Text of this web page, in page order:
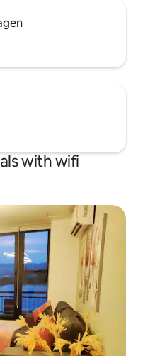
with wifi